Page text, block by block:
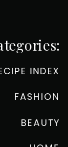
INDEX
FASHION
BEAUTY